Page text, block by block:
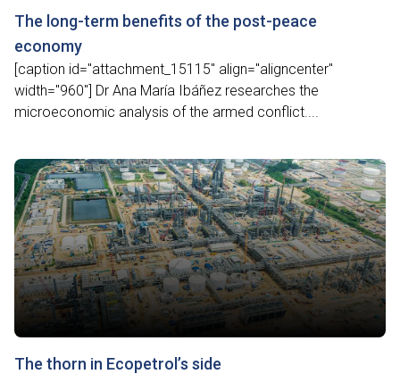
The long-term benefits of the post-peace
economy
[caption id="attachment_15115" align="aligncenter"
width="960"] Dr Ana María Ibáñez researches the
microeconomic analysis of the armed conflict....
The thorn in Ecopetrol’s side